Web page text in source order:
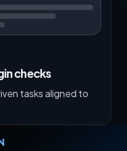
checks
tasks aligned to